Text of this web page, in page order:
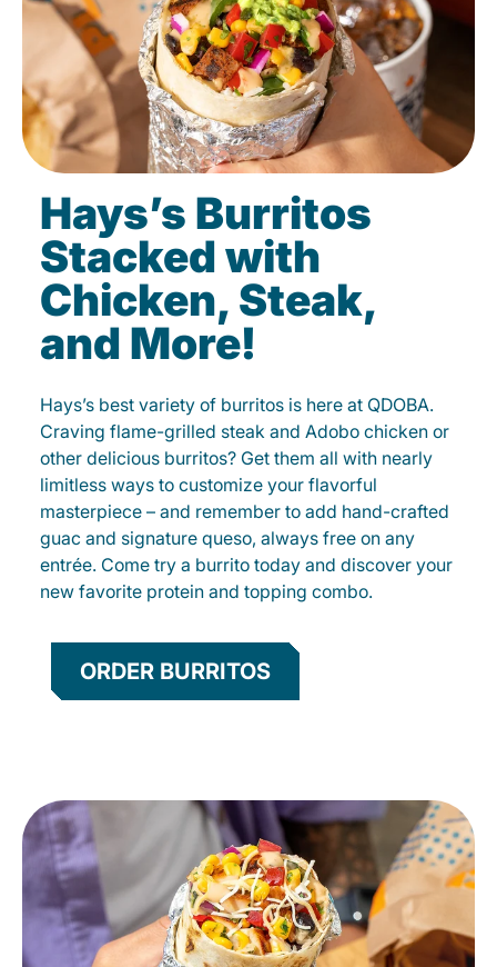
Hays’s Burritos
Stacked with
Chicken, Steak,
and More!
Hays’s best variety of burritos is here at QDOBA.
Craving flame-grilled steak and Adobo chicken or
other delicious burritos? Get them all with nearly
limitless ways to customize your flavorful
masterpiece – and remember to add hand-crafted
guac and signature queso, always free on any
entrée. Come try a burrito today and discover your
new favorite protein and topping combo.
ORDER BURRITOS